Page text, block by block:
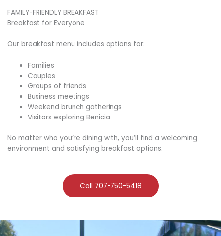
FAMILY-FRIENDLY BREAKFAST
Breakfast for Everyone
Our breakfast menu includes options for:
Families
Couples
Groups of friends
Business meetings
Weekend brunch gatherings
Visitors exploring Benicia
No matter who you’re dining with, you’ll find a welcoming
environment and satisfying breakfast options.
Call 707-750-5418